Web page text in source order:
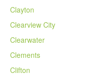
Clayton
Clearview City
Clearwater
Clements
Clifton